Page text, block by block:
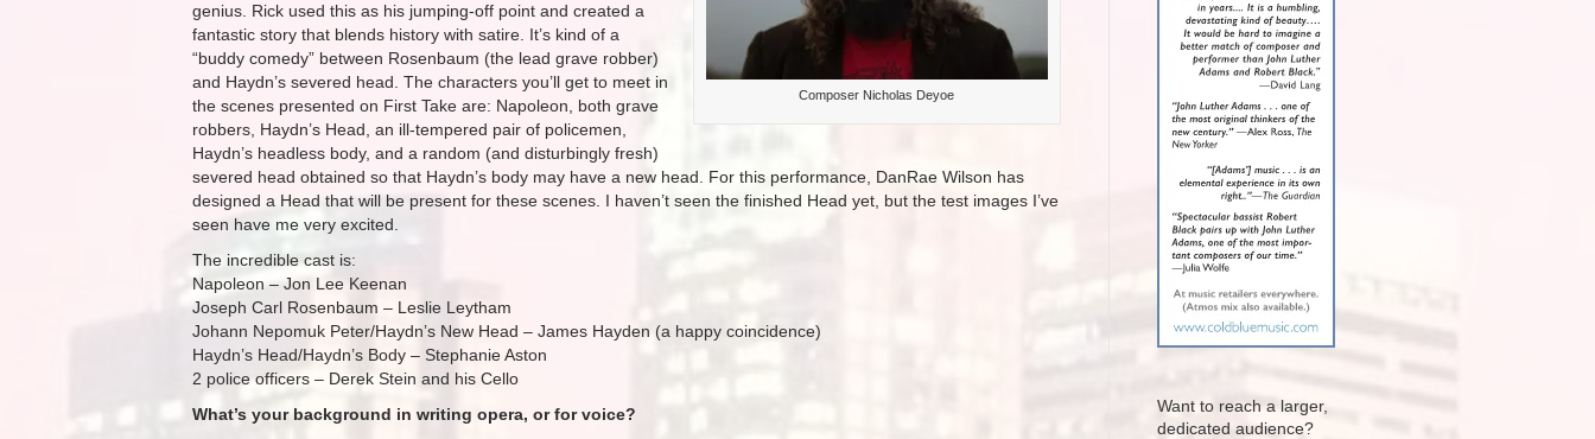
Composer Nicholas Deyoe
genius. Rick used this as his jumping-off point and created a
fantastic story that blends history with satire. It’s kind of a
“buddy comedy” between Rosenbaum (the lead grave robber)
and Haydn’s severed head. The characters you’ll get to meet in
the scenes presented on First Take are: Napoleon, both grave
robbers, Haydn’s Head, an ill-tempered pair of policemen,
Haydn’s headless body, and a random (and disturbingly fresh)
severed head obtained so that Haydn’s body may have a new head. For this performance, DanRae Wilson has
designed a Head that will be present for these scenes. I haven’t seen the finished Head yet, but the test images I’ve
seen have me very excited.
The incredible cast is:
Napoleon – Jon Lee Keenan
Joseph Carl Rosenbaum – Leslie Leytham
Johann Nepomuk Peter/Haydn’s New Head – James Hayden (a happy coincidence)
Haydn’s Head/Haydn’s Body – Stephanie Aston
2 police officers – Derek Stein and his Cello
What’s your background in writing opera, or for voice?
Want to reach a larger,
dedicated audience?